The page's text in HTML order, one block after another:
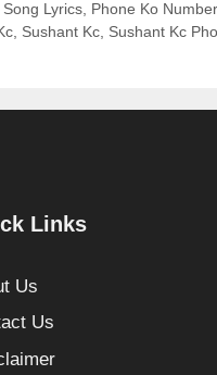
Lyrics Phone Ko
Sushant Kc Sushant Kc
Links
Us
Us